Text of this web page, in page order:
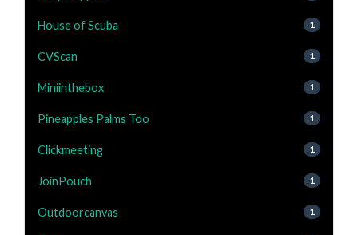
House of Scuba 1
CVScan 1
Miniinthebox 1
Pineapples Palms Too 1
Clickmeeting 1
JoinPouch 1
Outdoorcanvas 1